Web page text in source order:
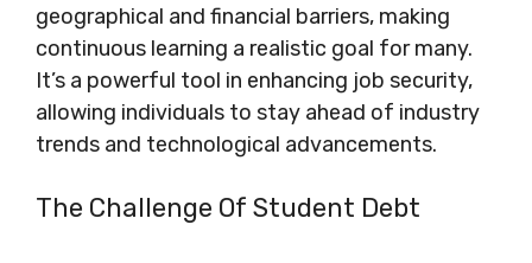
geographical and financial barriers, making
continuous learning a realistic goal for many.
It’s a powerful tool in enhancing job security,
allowing individuals to stay ahead of industry
trends and technological advancements.
The Challenge Of Student Debt